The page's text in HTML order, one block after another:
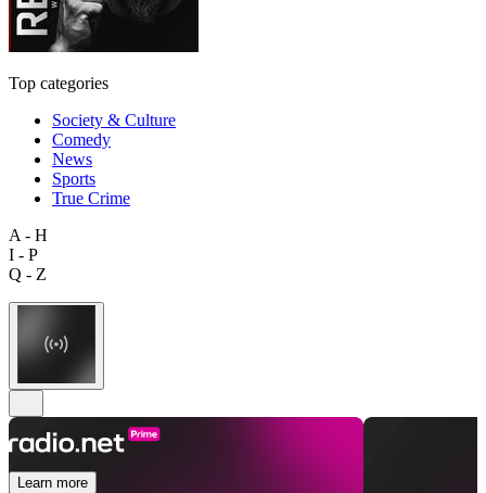
Top categories
Society & Culture
Comedy
News
Sports
True Crime
A - H
I - P
Q - Z
Learn more